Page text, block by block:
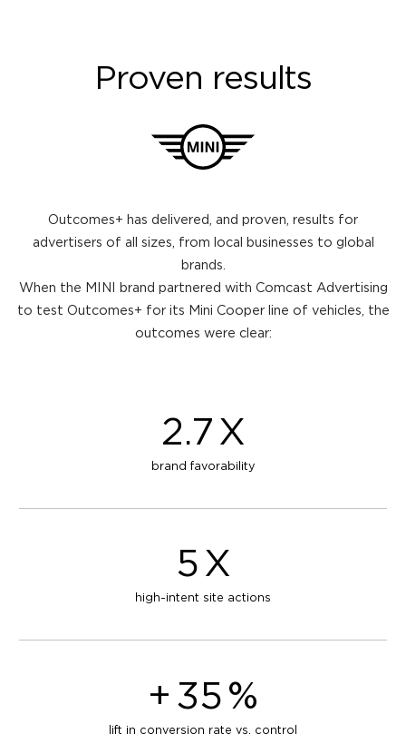
Proven results
Outcomes+ has delivered, and proven, results for
advertisers of all sizes, from local businesses to global
brands.
When the MINI brand partnered with Comcast Advertising
to test Outcomes+ for its Mini Cooper line of vehicles, the
outcomes were clear:
2.7 X
brand favorability
5 X
high-intent site actions
+ 35 %
lift in conversion rate vs. control